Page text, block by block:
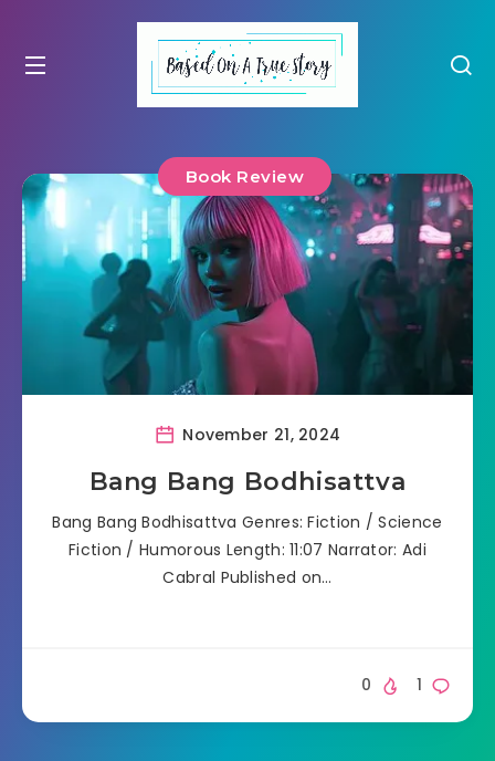
Book Review
November 21, 2024
Bang Bang Bodhisattva
Bang Bang Bodhisattva Genres: Fiction / Science
Fiction / Humorous Length: 11:07 Narrator: Adi
Cabral Published on…
1
0